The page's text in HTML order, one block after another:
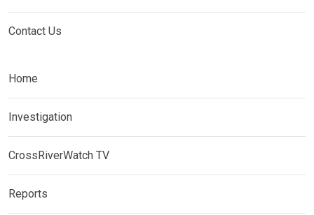
Contact Us
Home
Investigation
CrossRiverWatch TV
Reports